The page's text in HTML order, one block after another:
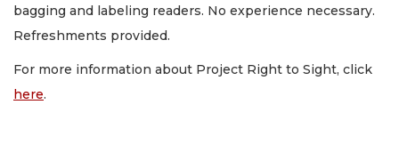
bagging and labeling readers. No experience necessary.
Refreshments provided.
For more information about Project Right to Sight, click
here.